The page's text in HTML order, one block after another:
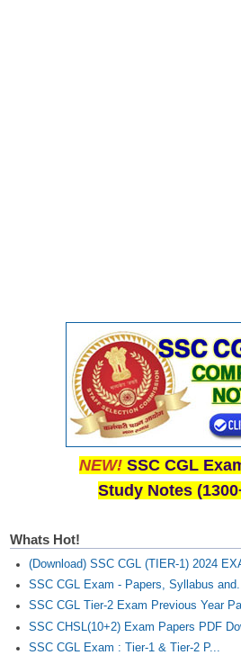
NEW! SSC CGL
Study Notes
Whats Hot!
(Download) SSC CGL (TIER-1) 2024
SSC CGL Exam - Papers, Syllabus
SSC CGL Tier-2 Exam Previous Year
SSC CHSL(10+2) Exam Papers PDF
SSC CGL Exam : Tier-1 & Tier-2 P...